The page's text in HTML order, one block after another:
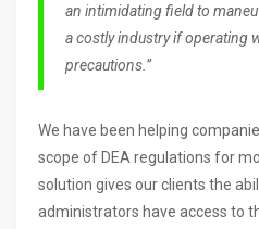
an intimidating field to
a costly industry if operating
precautions.”
We have been helping
scope of DEA regulations for
solution gives our clients the
administrators have access to